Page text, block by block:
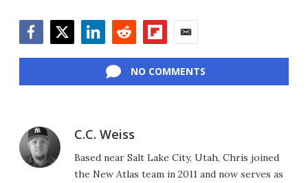
NO COMMENTS
C.C. Weiss
Based near Salt Lake City, Utah, Chris joined
the New Atlas team in 2011 and now serves as